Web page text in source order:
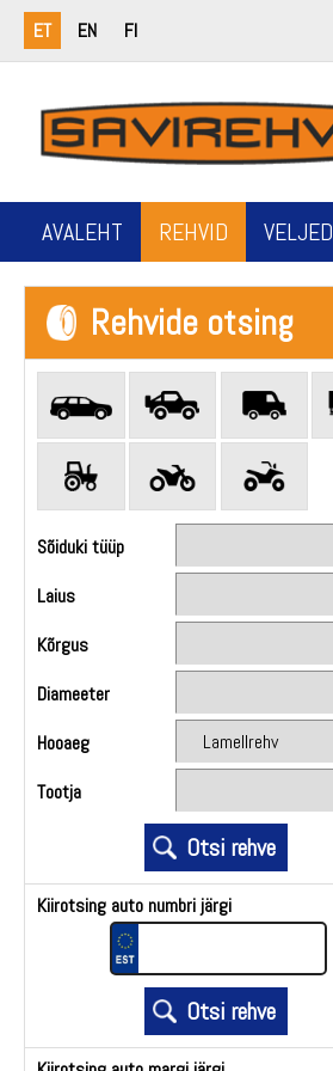
ET EN FI
AVALEHT REHVID VELJED
Rehvide otsing
Sõiduki tüüp
Laius
Kõrgus
Diameeter
Hooaeg
Tootja
Kiirotsing auto numbri järgi